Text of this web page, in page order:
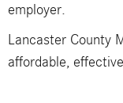
employer.
Lancaster County
affordable,